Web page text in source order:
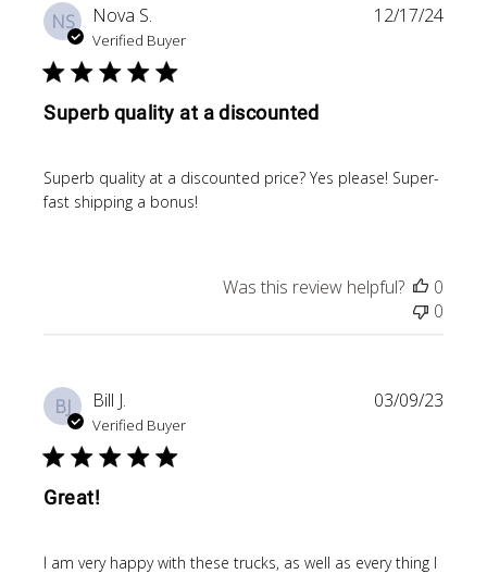
NS Nova S.
Verified Buyer
Superb quality at a discounted
Superb quality at a discounted price? Yes please! Super-
fast shipping a bonus!
12/17/24
Was this review helpful?
0
0
BJ Bill J.
Verified Buyer
Great!
I am very happy with these trucks, as well as every thing I
03/09/23